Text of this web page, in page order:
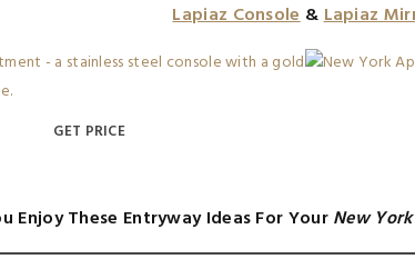
Lapiaz Console&Lapiaz
GET PRICE
Enjoy These Entryway Ideas For YourNew